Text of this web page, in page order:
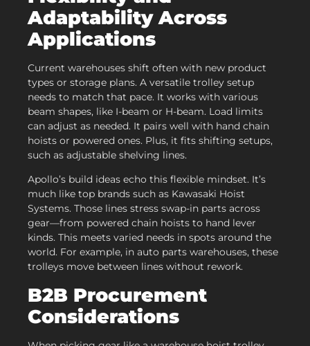
Adaptability Across
Applications
Current warehouses shift often with new product
types or storage plans. A versatile trolley setup
needs to match that pace. It works with various
beam shapes, like I-beam or H-beam. Load limits
can adjust as needed. It pairs well with hand chain
hoists or powered ones. Plus, it fits shifting setups,
such as adjustable shelving lines.
Apollo’s build ideas echo this flexible mindset. It’s
much like top brands such as Kawasaki Hoist
Systems. Those lines stress swap-in parts across
gear—from powered chain hoists to hand lever
kinds. This meets varied needs in spots around the
world. For example, in auto parts warehouses, these
trolleys move between lines without rework.
B2B Procurement
Considerations